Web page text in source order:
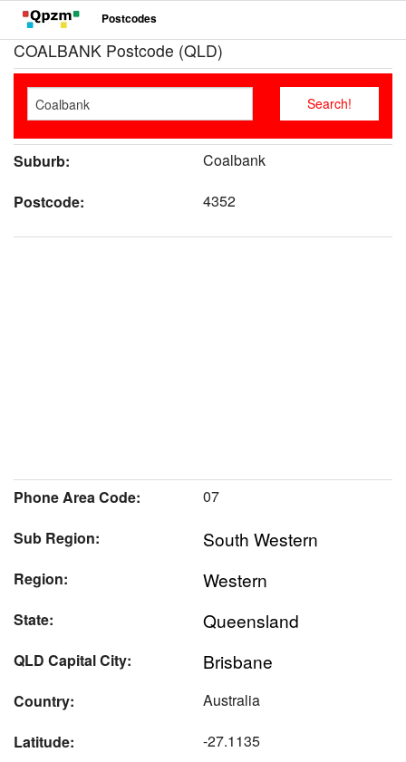
Postcodes
COALBANK Postcode (QLD)
Suburb:
Coalbank
Postcode:
4352
Phone Area Code:
07
Sub Region:
South Western
Region: Western
State: Queensland
QLD Capital City: Brisbane
Country:
Australia
Latitude:
-27.1135